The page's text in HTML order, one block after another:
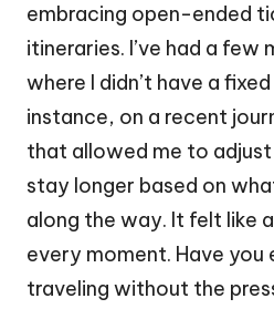
embracing open-ended
itineraries. I’ve had a few
where I didn’t have a
instance, on a recent
that allowed me to adjust
stay longer based on
along the way. It felt like
every moment. Have you
traveling without the